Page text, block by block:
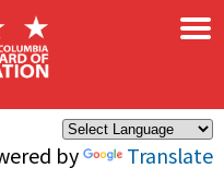
by Translate
×